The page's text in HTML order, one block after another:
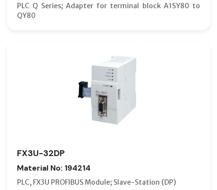
PLC Q Series; Adapter for terminal block A1SY80 to
QY80
FX3U-32DP
Material No: 194214
PLC, FX3U PROFIBUS Module; Slave-Station (DP)